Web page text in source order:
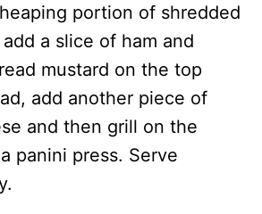
portion of shredded
a slice of ham and
mustard on the top
add another piece of
and then grill on the
panini press. Serve